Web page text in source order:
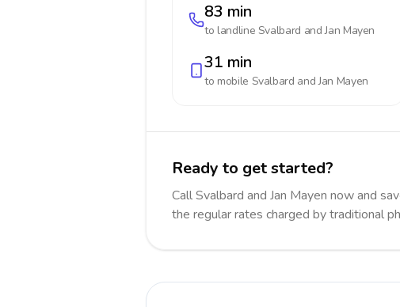
83 min
to landline Svalbard and Jan Mayen
31 min
to mobile Svalbard and Jan Mayen
Ready to get started?
Call Svalbard and Jan Mayen now and
the regular rates charged by traditional